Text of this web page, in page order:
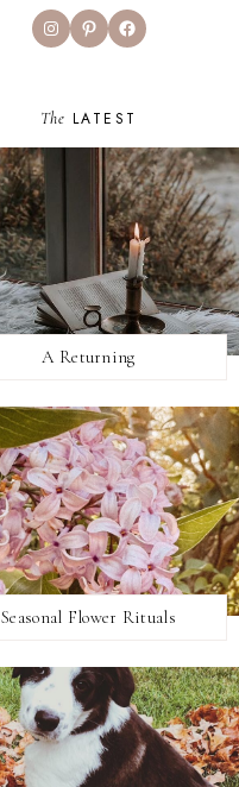
InstagramPinterestFacebook
The LATEST
A Returning
Seasonal Flower Rituals